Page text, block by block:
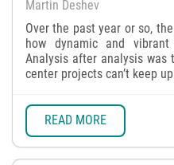
Martin Deshev
Over the past year or so,
how dynamic and
Analysis after analysis was
center projects can’t keep
READ MORE